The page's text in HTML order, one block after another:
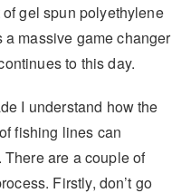
gel spun polyethylene
massive game changer
to this day.
I understand how the
fishing lines can
are a couple of
Firstly, don’t go